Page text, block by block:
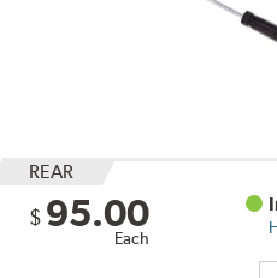
REAR
$ 95.00
Each